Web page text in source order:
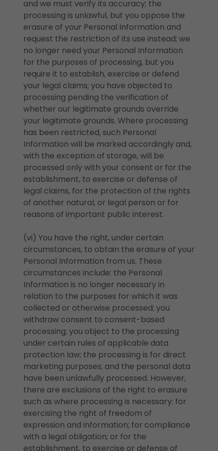
and we must verify its accuracy; the
processing is unlawful, but you oppose the
erasure of your Personal Information and
request the restriction of its use instead; we
no longer need your Personal Information
for the purposes of processing, but you
require it to establish, exercise or defend
your legal claims; you have objected to
processing pending the verification of
whether our legitimate grounds override
your legitimate grounds. Where processing
has been restricted, such Personal
Information will be marked accordingly and,
with the exception of storage, will be
processed only with your consent or for the
establishment, to exercise or defense of
legal claims, for the protection of the rights
of another natural, or legal person or for
reasons of important public interest.
(vi) You have the right, under certain
circumstances, to obtain the erasure of your
Personal Information from us. These
circumstances include: the Personal
Information is no longer necessary in
relation to the purposes for which it was
collected or otherwise processed; you
withdraw consent to consent-based
processing; you object to the processing
under certain rules of applicable data
protection law; the processing is for direct
marketing purposes; and the personal data
have been unlawfully processed. However,
there are exclusions of the right to erasure
such as where processing is necessary: for
exercising the right of freedom of
expression and information; for compliance
with a legal obligation; or for the
establishment, to exercise or defense of